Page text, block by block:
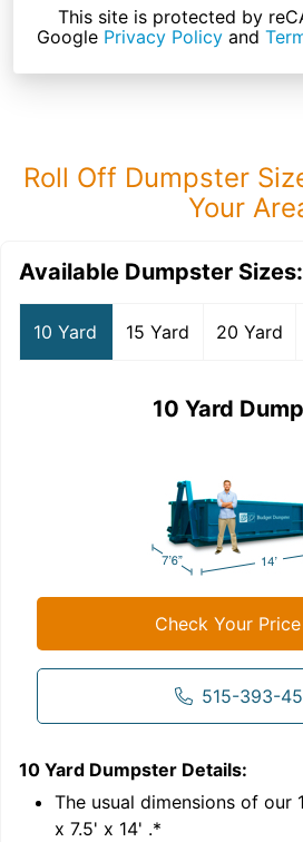
This site is protected by
Google Privacy Policyand
Roll Off Dumpster
Your
Available Dumpster Sizes:
10 Yard 15 Yard 20 Yard
10 Yard
Check Your
515-393-
10 Yard Dumpster Details:
The usual dimensions of our
x 7.5' x 14' .*